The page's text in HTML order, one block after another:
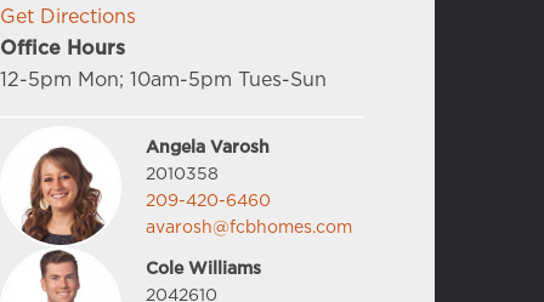
Get Directions
Office Hours
12-5pm Mon; 10am-5pm Tues-Sun
Angela Varosh
2010358
209-420-6460
avarosh@fcbhomes.com
Cole Williams
2042610